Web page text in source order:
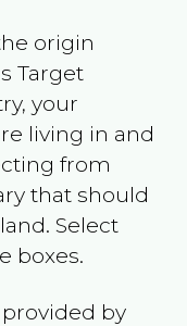
origin
Target
your
living in and
from
that should
. Select
boxes.
provided by